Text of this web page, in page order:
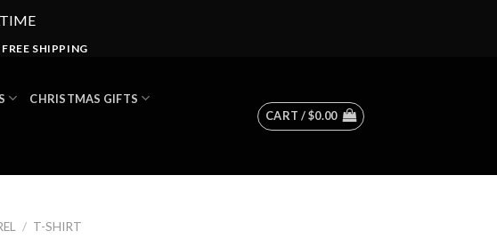
SHIPPING
CHRISTMAS GIFTS
CART /$0.00
/ T-SHIRT